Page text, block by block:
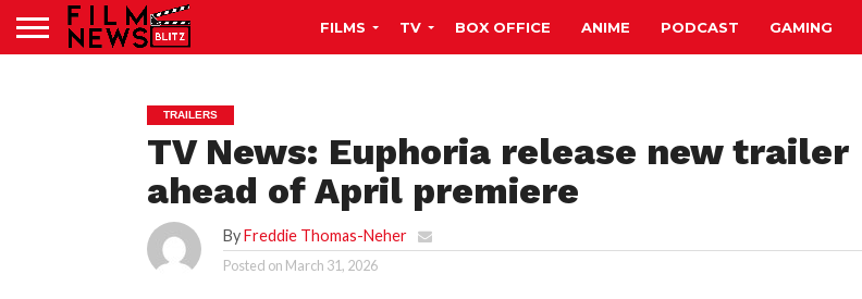
FILMS TV BOX OFFICE ANIME PODCAST GAMING
TRAILERS
TV News: Euphoria release new trailer
ahead of April premiere
ByFreddie Thomas-Neher
Posted on March 31, 2026